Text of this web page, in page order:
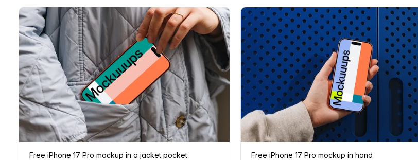
Free iPhone 17 Pro mockup in a jacket pocket Free iPhone 17 Pro mockup in hand